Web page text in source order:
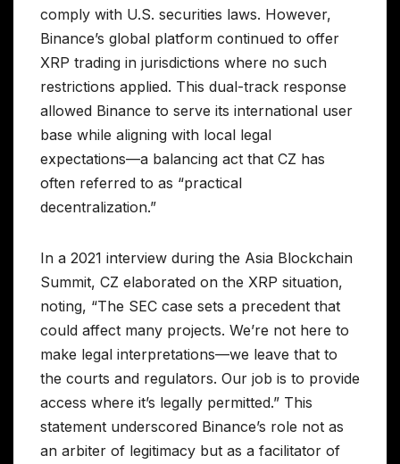
comply with U.S. securities laws. However,
Binance’s global platform continued to offer
XRP trading in jurisdictions where no such
restrictions applied. This dual-track response
allowed Binance to serve its international user
base while aligning with local legal
expectations—a balancing act that CZ has
often referred to as “practical
decentralization.”
In a 2021 interview during the Asia Blockchain
Summit, CZ elaborated on the XRP situation,
noting, “The SEC case sets a precedent that
could affect many projects. We’re not here to
make legal interpretations—we leave that to
the courts and regulators. Our job is to provide
access where it’s legally permitted.” This
statement underscored Binance’s role not as
an arbiter of legitimacy but as a facilitator of